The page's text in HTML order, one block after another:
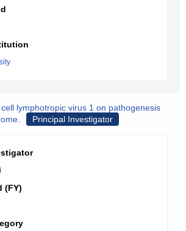
lymphotropic virus 1 on pathogenesis
Principal Investigator
(FY)